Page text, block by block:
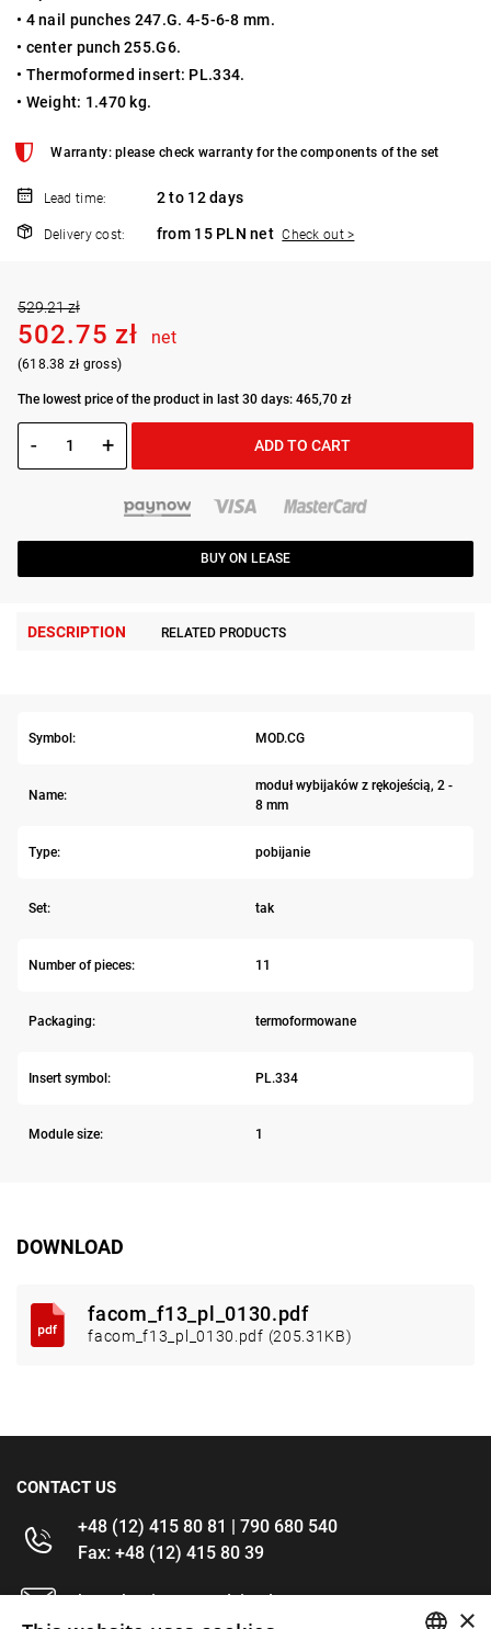
• 4 nail punches 247.G. 4-5-6-8 mm.
• center punch 255.G6.
• Thermoformed insert: PL.334.
• Weight: 1.470 kg.
Warranty: please check warranty for the components of the set
Lead time: 2 to 12 days
Delivery cost: from 15 PLN net Check out >
529.21 zł
502.75 zł net
(618.38 zł gross)
The lowest price of the product in last 30 days: 465,70 zł
- + ADD TO CART
BUY ON LEASE
DESCRIPTION RELATED PRODUCTS
Symbol: MOD.CG
Name:
moduł wybijaków z rękojeścią, 2 -
8 mm
Type: pobijanie
Set: tak
Number of pieces: 11
Packaging: termoformowane
Insert symbol: PL.334
Module size: 1
DOWNLOAD
facom_f13_pl_0130.pdf
facom_f13_pl_0130.pdf (205.31KB)
CONTACT US
+48 (12) 415 80 81 | 790 680 540
Fax: +48 (12) 415 80 39
kontakt@im-narzedzia.pl
×